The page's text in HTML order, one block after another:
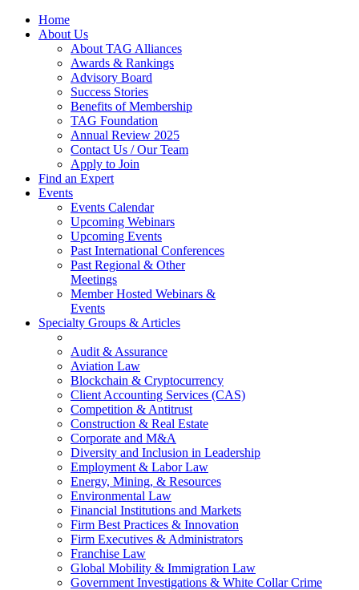
Home
About Us
About TAG Alliances
Awards & Rankings
Advisory Board
Success Stories
Benefits of Membership
TAG Foundation
Annual Review 2025
Contact Us / Our Team
Apply to Join
Find an Expert
Events
Events Calendar
Upcoming Webinars
Upcoming Events
Past International Conferences
Past Regional & Other
Meetings
Member Hosted Webinars &
Events
Specialty Groups & Articles
Audit & Assurance
Aviation Law
Blockchain & Cryptocurrency
Client Accounting Services (CAS)
Competition & Antitrust
Construction & Real Estate
Corporate and M&A
Diversity and Inclusion in Leadership
Employment & Labor Law
Energy, Mining, & Resources
Environmental Law
Financial Institutions and Markets
Firm Best Practices & Innovation
Firm Executives & Administrators
Franchise Law
Global Mobility & Immigration Law
Government Investigations & White Collar Crime